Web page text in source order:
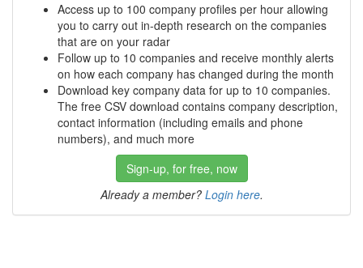
Access up to 100 company profiles per hour allowing
you to carry out in-depth research on the companies
that are on your radar
Follow up to 10 companies and receive monthly alerts
on how each company has changed during the month
Download key company data for up to 10 companies.
The free CSV download contains company description,
contact information (including emails and phone
numbers), and much more
Sign-up, for free, now
Already a member? Login here.